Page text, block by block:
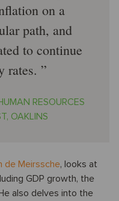
on a
path, and
to continue
rates.
RESOURCES
OAKLINS
de Meirssche, looks at
GDP growth, the
also delves into the